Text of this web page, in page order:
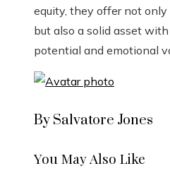
equity, they offer not only
but also a solid asset
potential and emotional
By Salvatore Jones
You May Also Like